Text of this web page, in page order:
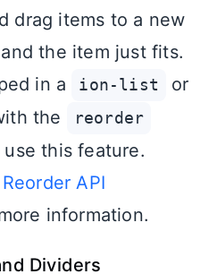
drag items to a new
the item just fits.
in a
ion-list or
the reorder
this feature.
API
information.
Dividers